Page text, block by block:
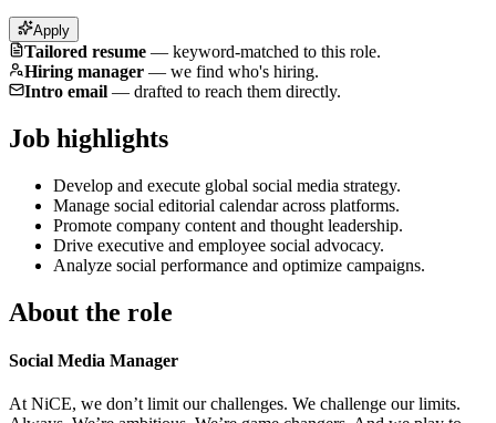
Apply
Tailored resume — keyword-matched to this role.
Hiring manager — we find who's hiring.
Intro email — drafted to reach them directly.
Job highlights
Develop and execute global social media strategy.
Manage social editorial calendar across platforms.
Promote company content and thought leadership.
Drive executive and employee social advocacy.
Analyze social performance and optimize campaigns.
About the role
Social Media Manager
At NiCE, we don’t limit our challenges. We challenge our limits.